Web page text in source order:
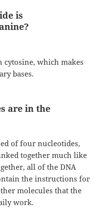
is
cytosine, which makes
bases.
are in the
of four nucleotides,
together much like
all of the DNA
the instructions for
molecules that the
work.